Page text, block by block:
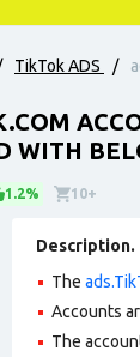
TikTok ADS /
WITH
1.2% 10+
Description.
The
Accounts
The